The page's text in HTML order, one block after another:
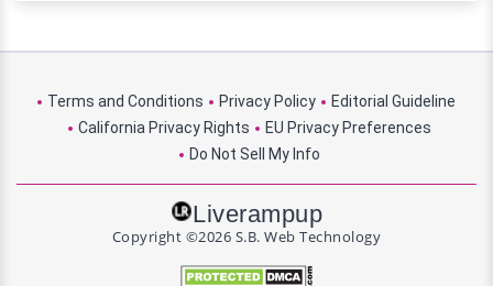
Terms and Conditions Privacy Policy
Editorial Guideline
California Privacy Rights
EU Privacy Preferences
Do Not Sell My Info
Liverampup
Copyright ©2026 S.B. Web Technology